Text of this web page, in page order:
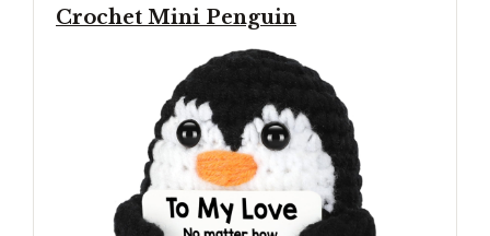
Crochet Mini Penguin